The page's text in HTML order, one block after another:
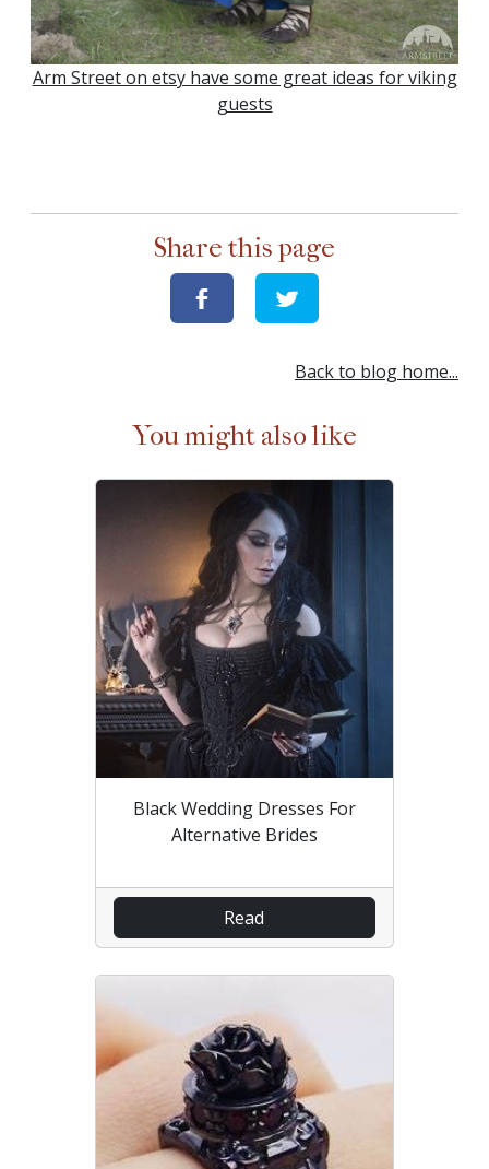
Arm Street on etsy have some great ideas for viking
guests
Share this page
Back to blog home...
You might also like
Black Wedding Dresses For
Alternative Brides
Read